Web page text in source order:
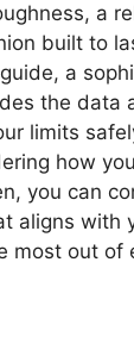
a
built to
a
the data
limits
how
you can
aligns with
most out of